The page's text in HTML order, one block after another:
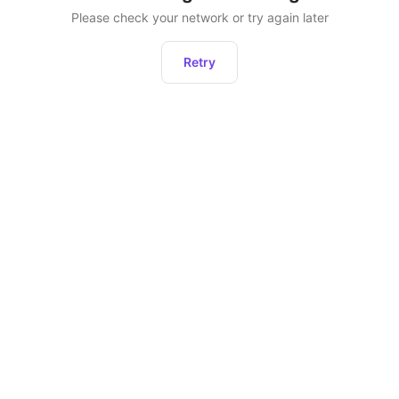
Please check your network or try again later
Retry